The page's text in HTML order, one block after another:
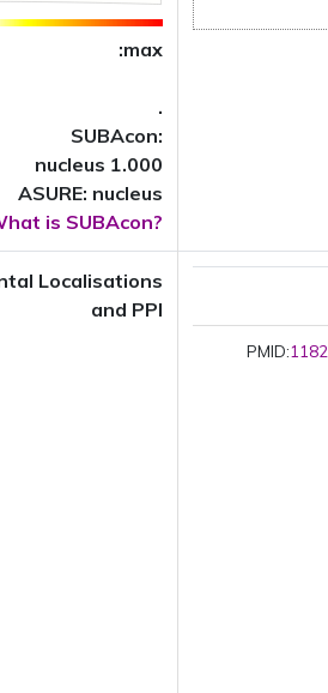
:max
.
SUBAcon:
nucleus 1.000
ASURE: nucleus
is SUBAcon?
Localisations
and PPI
PMID: